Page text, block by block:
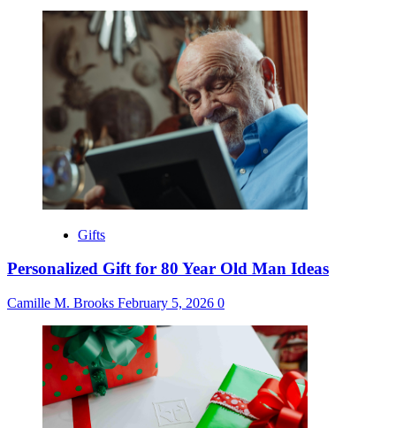
Gifts
Personalized Gift for 80 Year Old Man Ideas
Camille M. Brooks February 5, 2026 0